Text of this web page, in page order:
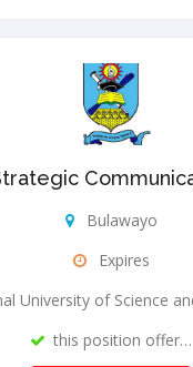
Bulawayo
Expires
University of Science
this position offer…